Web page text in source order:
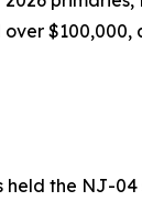
$100,000,
the NJ-04